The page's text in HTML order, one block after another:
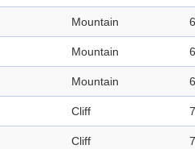
Mountain
Mountain
Mountain
Cliff
Cliff